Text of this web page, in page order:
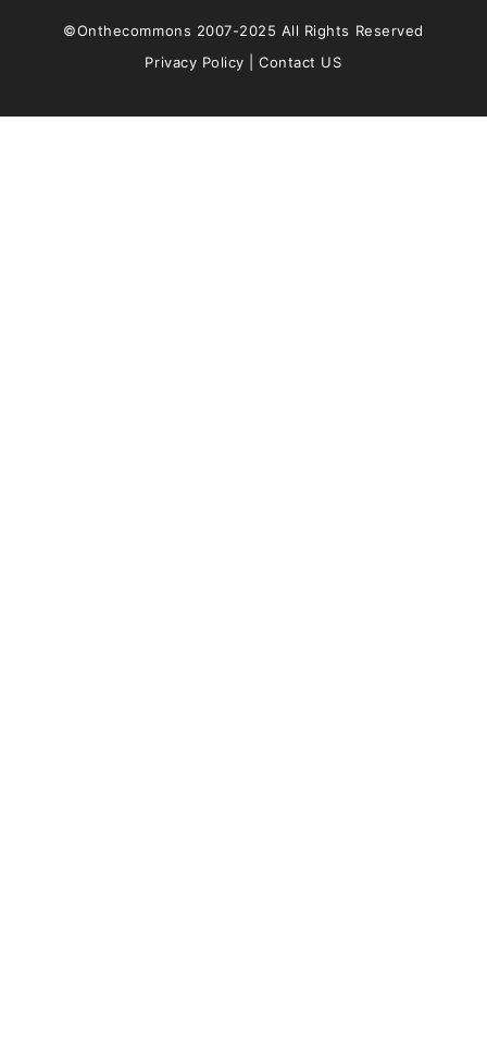
©Onthecommons 2007-2025 All Rights Reserved
Privacy Policy |Contact US